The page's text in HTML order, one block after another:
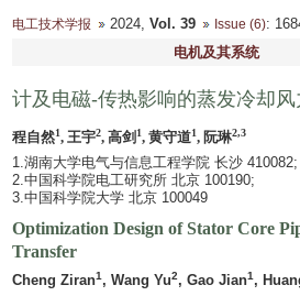
电工技术学报 2024, Vol. 39 Issue (6):
电机及其系统
计及电磁-传热影响的蒸发冷却
程自然1, 王宇2, 高剑1, 黄守道1, 阮琳2,3
1.湖南大学电气与信息工程学院 长沙 410082;
2.中国科学院电工研究所 北京 100190;
3.中国科学院大学 北京 100049
Optimization Design of Stator Core
Transfer
Cheng Ziran1, Wang Yu2, Gao Jian1,